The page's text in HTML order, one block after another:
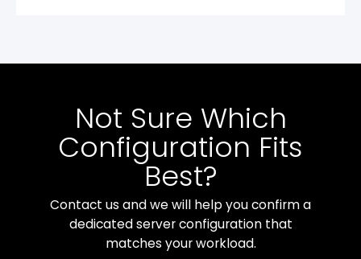
Not Sure Which
Configuration Fits
Best?
Contact us and we will help you confirm a
dedicated server configuration that
matches your workload.